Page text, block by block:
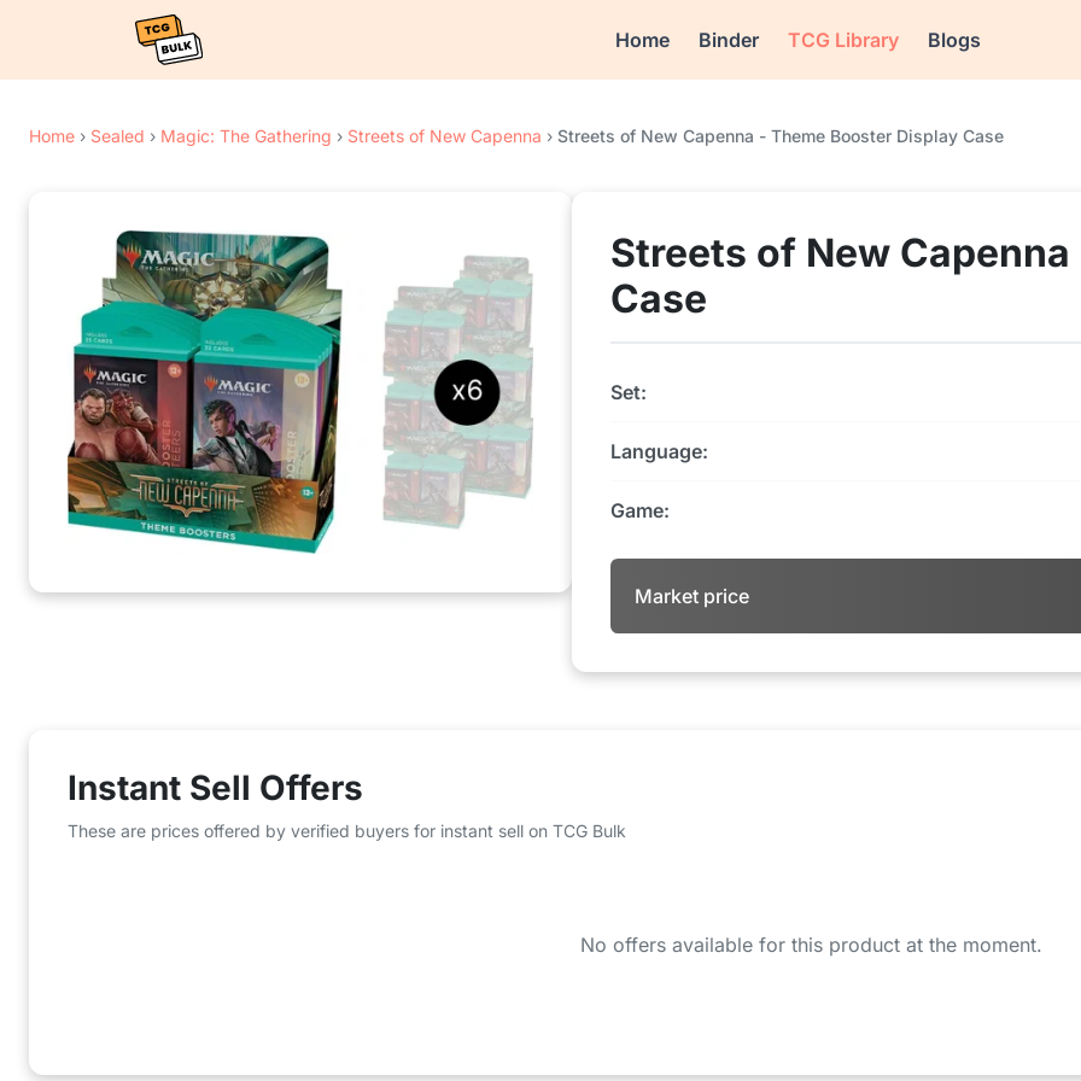
Home Binder TCG Library Blogs
Home › Sealed › Magic: The Gathering › Streets of New Capenna › Streets of New Capenna - Theme Booster Display Case
Streets of New
Case
Set:
Language:
Game:
Market price
Instant Sell Offers
These are prices offered by verified buyers for instant sell on TCG Bulk
No offers available for this product at the moment.